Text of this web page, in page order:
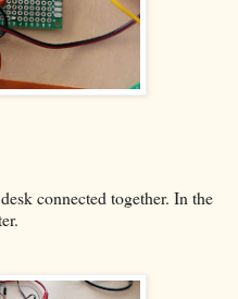
connected together. In the